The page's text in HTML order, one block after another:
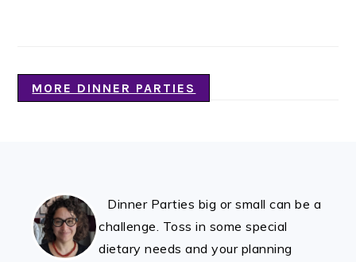
MORE DINNER PARTIES
Dinner Parties big or small can be a
challenge. Toss in some special
dietary needs and your planning